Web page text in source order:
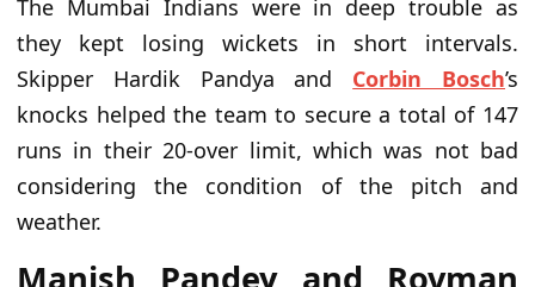
The Mumbai Indians were in deep trouble as
they kept losing wickets in short intervals.
Skipper Hardik Pandya and Corbin Bosch’s
knocks helped the team to secure a total of 147
runs in their 20-over limit, which was not bad
considering the condition of the pitch and
weather.